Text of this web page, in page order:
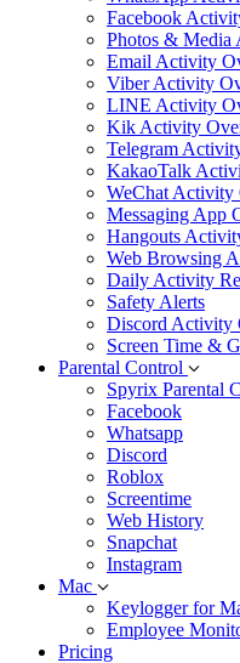
Facebook
Photos & Media
Email Activity
Viber Activity
LINE Activity
Kik Activity
Telegram
KakaoTalk
WeChat Activity
Messaging App
Hangouts
Web Browsing
Daily Activity
Safety Alerts
Discord Activity
Screen Time &
Parental Control
Spyrix Parental
Facebook
Whatsapp
Discord
Roblox
Screentime
Web History
Snapchat
Instagram
Mac
Keylogger for
Employee
Pricing